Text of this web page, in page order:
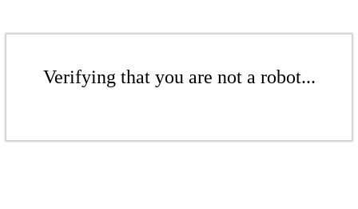
Verifying that you are not a robot...